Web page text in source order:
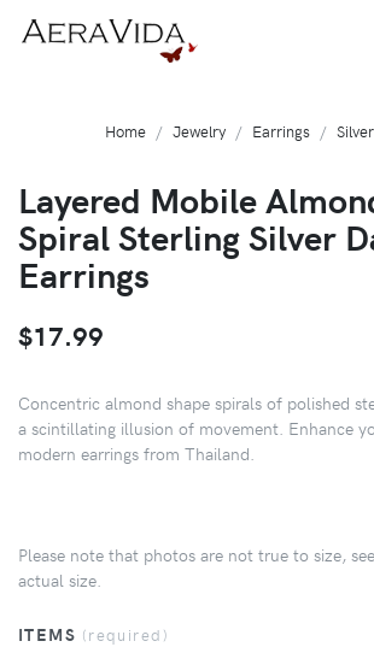
Home Jewelry Earrings
Layered Mobile
Spiral Sterling Silver
Earrings
$17.99
Concentric almond shape spirals of polished
a scintillating illusion of movement. Enhance
modern earrings from Thailand.
Please note that photos are not true to size,
actual size.
ITEMS (required)